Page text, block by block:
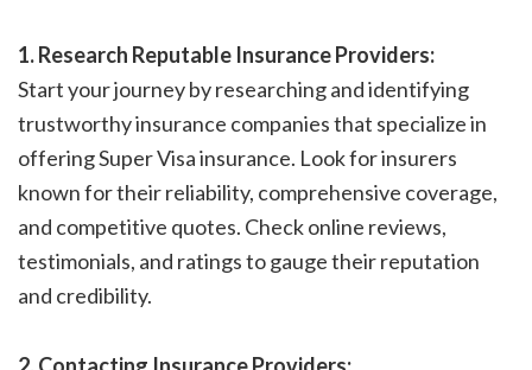
1. Research Reputable Insurance Providers:
Start your journey by researching and identifying
trustworthy insurance companies that specialize in
offering Super Visa insurance. Look for insurers
known for their reliability, comprehensive coverage,
and competitive quotes. Check online reviews,
testimonials, and ratings to gauge their reputation
and credibility.